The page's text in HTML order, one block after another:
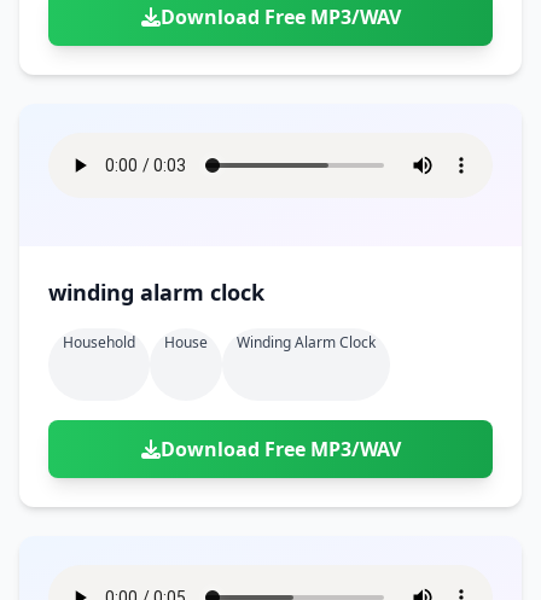
Download Free MP3/WAV
winding alarm clock
Household House Winding Alarm Clock
Download Free MP3/WAV